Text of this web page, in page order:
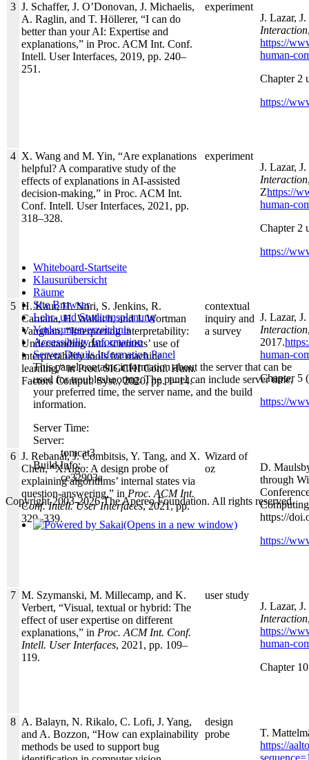
3 J. Schaffer, J. O’Donovan, J. Michaelis,
A. Raglin, and T. Höllerer, “I can do
better than your AI: Expertise and
explanations,” in Proc. ACM Int. Conf.
Intell. User Interfaces, 2019, pp. 240–
251.
experiment
J. Lazar,
Interaction
https://
human-
Chapter 2
https://
4 X. Wang and M. Yin, “Are explanations
helpful? A comparative study of the
effects of explanations in AI-assisted
decision-making,” in Proc. ACM Int.
Conf. Intell. User Interfaces, 2021, pp.
318–328.
experiment
J. Lazar,
Interaction
Zhttps://
human-
Chapter 2
https://
5 H. Kaur, H. Nori, S. Jenkins, R.
Caruana, H. Wallach, and J. Wortman
Vaughan, “Interpreting interpretability:
Understanding data scientists’ use of
interpretability tools for machine
learning,” in Proc. SIGCHI Conf. Hum.
Factors Comput. Syst., 2020, pp. 1–14.
contextual
inquiry and
a survey
J. Lazar,
Interaction
2017.
human-
Chapter 5
https://
6 J. Rebanal, J. Combitsis, Y. Tang, and X.
Chen, “XAlgo: A design probe of
explaining algorithms’ internal states via
question-answering,” in Proc. ACM Int.
Conf. Intell. User Interfaces, 2021, pp.
329–339.
Wizard of
oz
D.
through
https://
https://
7 M. Szymanski, M. Millecamp, and K.
Verbert, “Visual, textual or hybrid: The
effect of user expertise on different
explanations,” in Proc. ACM Int. Conf.
Intell. User Interfaces, 2021, pp. 109–
119.
user study
J. Lazar,
Interaction
https://
human-
Chapter
8 A. Balayn, N. Rikalo, C. Lofi, J. Yang,
and A. Bozzon, “How can explainability
methods be used to support bug
design
probe
T.
https://
Whiteboard-Startseite
Klausurübersicht
Räume
Site Browser
Lehr- und Studiumsplanung
Vorlesungsverzeichnis
Accessibility Information
Server Details Information Panel
This panel contains information about the server that can be
used for troubleshooting. The panel can include server time,
your preferred time, the server name, and the build
information.
Server Time:
Server:
tomcat3
Build Info:
ce32903a
Copyright 2003-2026 The Apereo Foundation. All rights reserved.
(Opens in a new window)